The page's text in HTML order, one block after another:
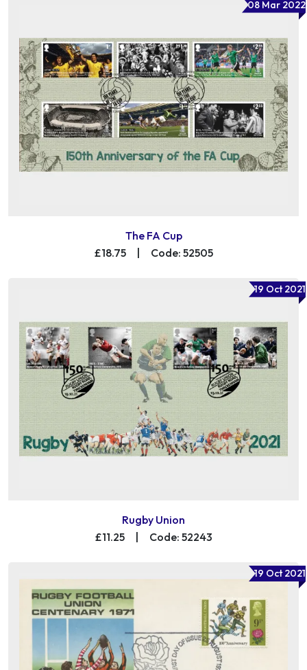
08 Mar 2022
The FA Cup
£18.75
| Code: 52505
19 Oct 2021
Rugby Union
£11.25
| Code: 52243
19 Oct 2021